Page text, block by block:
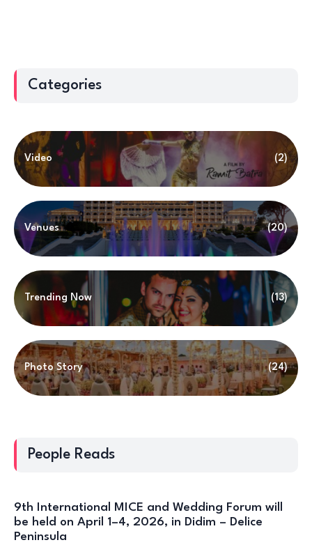
Categories
Video (2)
Venues (20)
Trending Now (13)
Photo Story (24)
People Reads
9th International MICE and Wedding Forum will
be held on April 1–4, 2026, in Didim – Delice
Peninsula